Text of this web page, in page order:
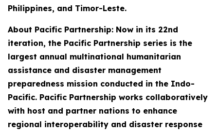
Philippines, and Timor-Leste.
About Pacific Partnership: Now in its 22nd
iteration, the Pacific Partnership series is the
largest annual multinational humanitarian
assistance and disaster management
preparedness mission conducted in the Indo-
Pacific. Pacific Partnership works collaboratively
with host and partner nations to enhance
regional interoperability and disaster response